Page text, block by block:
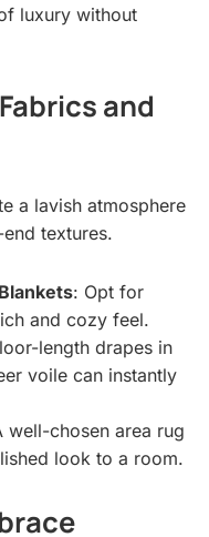
luxury without
and
a lavish atmosphere
textures.
: Opt for
and cozy feel.
length drapes in
voile can instantly
well-chosen area rug
look to a room.